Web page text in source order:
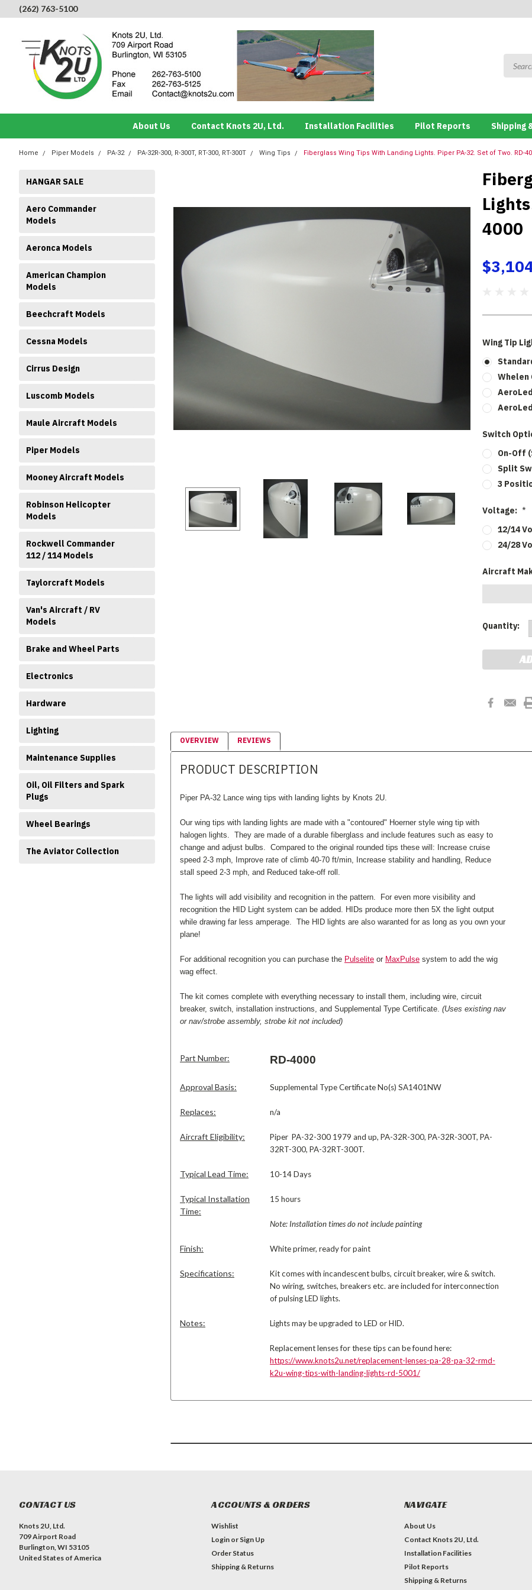
(262) 763-5100
About Us Contact Knots 2U, Ltd. Installation Facilities Pilot Reports Shipping
Home Piper Models PA-32 PA-32R-300, R-300T, RT-300, RT-300T Wing Tips Fiberglass Wing Tips With Landing Lights. Piper PA-32. Set of Two. RD-
HANGAR SALE
Aero Commander
Models
Aeronca Models
American Champion
Models
Beechcraft Models
Cessna Models
Cirrus Design
Luscomb Models
Maule Aircraft Models
Piper Models
Mooney Aircraft Models
Robinson Helicopter
Models
Rockwell Commander
112 / 114 Models
Taylorcraft Models
Van's Aircraft / RV
Models
Brake and Wheel Parts
Electronics
Hardware
Lighting
Maintenance Supplies
Oil, Oil Filters and Spark
Plugs
Wheel Bearings
The Aviator Collection
4000
Wing Tip
Whelen
Switch
On-Off
Split
3
Voltage: *
12/14
24/28
Aircraft
Current
Quantity:
OVERVIEW REVIEWS
PRODUCT DESCRIPTION
Piper PA-32 Lance wing tips with landing lights by Knots 2U.
Our wing tips with landing lights are made with a "contoured" Hoerner style wing tip with
halogen lights. They are made of a durable fiberglass and include features such as easy to
change and adjust bulbs. Compared to the original rounded tips these will: Increase cruise
speed 2-3 mph, Improve rate of climb 40-70 ft/min, Increase stability and handling, Reduce
stall speed 2-3 mph, and Reduced take-off roll.
The lights will add visibility and recognition in the pattern. For even more visibility and
recognition the HID Light system can be added. HIDs produce more then 5X the light output
while drawing far less amperage. The HID lights are also waranted for as long as you own your
plane!
For additional recognition you can purchase the Pulselite or MaxPulse system to add the wig
wag effect.
The kit comes complete with everything necessary to install them, including wire, circuit
breaker, switch, installation instructions, and Supplemental Type Certificate. (Uses existing nav
or nav/strobe assembly, strobe kit not included)
Part Number: RD-4000
Approval Basis: Supplemental Type Certificate No(s) SA1401NW
Replaces: n/a
Aircraft Eligibility:
Piper PA-32-300 1979 and up, PA-32R-300, PA-32R-300T, PA-
32RT-300, PA-32RT-300T.
Typical Lead Time: 10-14 Days
Typical Installation
Time:
15 hours
Note: Installation times do not include painting
Finish: White primer, ready for paint
Specifications:
Kit comes with incandescent bulbs, circuit breaker, wire & switch.
No wiring, switches, breakers etc. are included for interconnection
of pulsing LED lights.
Notes: Lights may be upgraded to LED or HID.
Replacement lenses for these tips can be found here:
https://www.knots2u.net/replacement-lenses-pa-28-pa-32-rmd-
k2u-wing-tips-with-landing-lights-rd-5001/
CONTACT US
Knots 2U, Ltd.
709 Airport Road
Burlington, WI 53105
United States of America
ACCOUNTS & ORDERS
Wishlist
Login or Sign Up
Order Status
Shipping & Returns
NAVIGATE
About Us
Contact Knots 2U, Ltd.
Installation Facilities
Pilot Reports
Shipping & Returns